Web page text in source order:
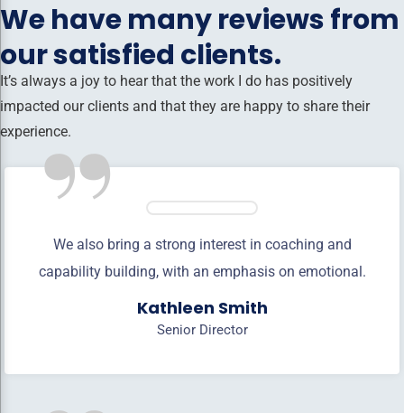
We have many reviews from
our satisfied clients.
It’s always a joy to hear that the work I do has positively
impacted our clients and that they are happy to share their
experience.”
We also bring a strong interest in coaching and
capability building, with an emphasis on emotional.
Kathleen Smith
Senior Director